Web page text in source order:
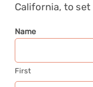
California, to
Name
First